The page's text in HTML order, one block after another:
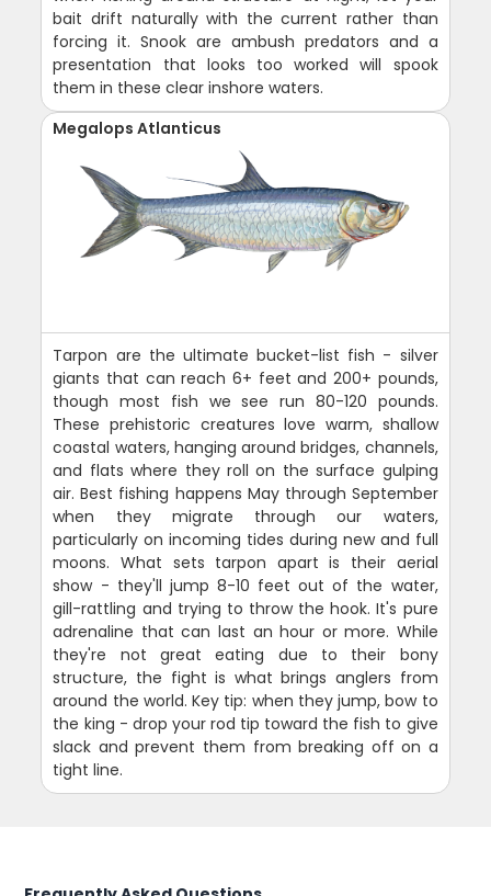
bait drift naturally with the current rather than
forcing it. Snook are ambush predators and a
presentation that looks too worked will spook
them in these clear inshore waters.
Megalops Atlanticus
Tarpon are the ultimate bucket-list fish - silver
giants that can reach 6+ feet and 200+ pounds,
though most fish we see run 80-120 pounds.
These prehistoric creatures love warm, shallow
coastal waters, hanging around bridges, channels,
and flats where they roll on the surface gulping
air. Best fishing happens May through September
when they migrate through our waters,
particularly on incoming tides during new and full
moons. What sets tarpon apart is their aerial
show - they'll jump 8-10 feet out of the water,
gill-rattling and trying to throw the hook. It's pure
adrenaline that can last an hour or more. While
they're not great eating due to their bony
structure, the fight is what brings anglers from
around the world. Key tip: when they jump, bow to
the king - drop your rod tip toward the fish to give
slack and prevent them from breaking off on a
tight line.